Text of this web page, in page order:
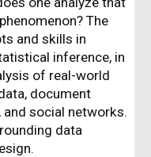
The
and skills in
inference, in
of real-world
document
social networks.
data